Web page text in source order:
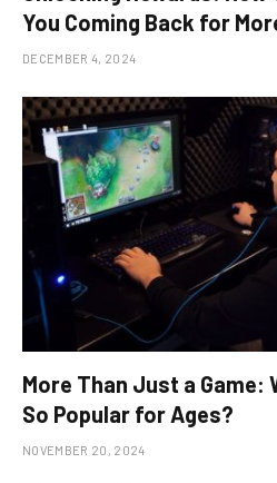
You Coming Back for
DECEMBER 4, 2024
More Than Just a Game:
So Popular for Ages?
NOVEMBER 20, 2024